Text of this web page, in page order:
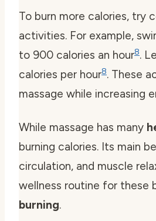
To burn more calories, try
activities. For example,
to 900 calories an hour8.
calories per hour8. These
massage while increasing
While massage has many
burning calories. Its main
circulation, and muscle
wellness routine for these
burning.